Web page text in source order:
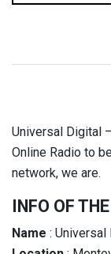
Universal Digital
Online Radio to
network, we are.
INFO OF
Name : Universal